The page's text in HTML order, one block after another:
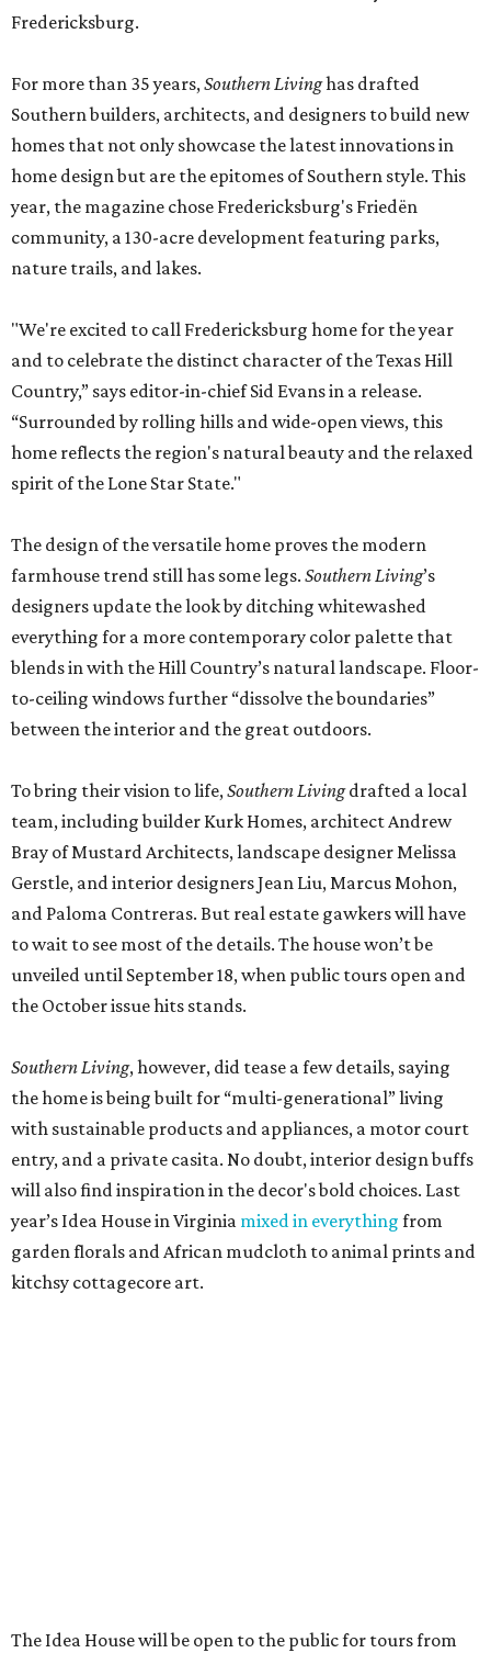
Fredericksburg.
For more than 35 years,Southern Livinghas drafted
Southern builders, architects, and designers to build new
homes that not only showcase the latest innovations in
home design but are the epitomes of Southern style. This
year, the magazine chose Fredericksburg's Friedën
community, a 130-acre development featuring parks,
nature trails, and lakes.
"We're excited to call Fredericksburg home for the year
and to celebrate the distinct character of the Texas Hill
Country,” says editor-in-chief Sid Evans in a release.
“Surrounded by rolling hills and wide-open views, this
home reflects the region's natural beauty and the relaxed
spirit of the Lone Star State."
The design of the versatile home proves the modern
farmhouse trend still has some legs. Southern Living’s
designers update the look by ditching whitewashed
everything for a more contemporary color palette that
blends in with the Hill Country’s natural landscape. Floor-
to-ceiling windows further “dissolve the boundaries”
between the interior and the great outdoors.
To bring their vision to life,Southern Livingdrafted a local
team, including builder Kurk Homes, architect Andrew
Bray of Mustard Architects, landscape designer Melissa
Gerstle, and interior designers Jean Liu, Marcus Mohon,
and Paloma Contreras. But real estate gawkers will have
to wait to see most of the details. The house won’t be
unveiled until September 18, when public tours open and
the October issue hits stands.
Southern Living, however, did tease a few details, saying
the home is being built for “multi-generational” living
with sustainable products and appliances, a motor court
entry, and a private casita. No doubt, interior design buffs
will also find inspiration in the decor's bold choices. Last
year’s Idea House in Virginia mixed in everything from
garden florals and African mudcloth to animal prints and
kitchsy cottagecore art.
The Idea House will be open to the public for tours from